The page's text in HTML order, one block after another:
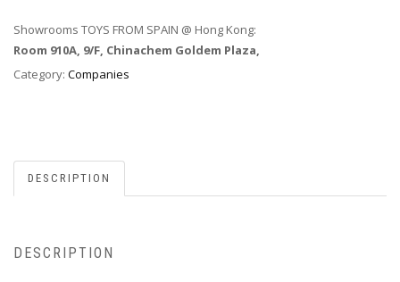
Showrooms TOYS FROM SPAIN @ Hong Kong:
Room 910A, 9/F, Chinachem Goldem Plaza,
Category: Companies
DESCRIPTION
DESCRIPTION